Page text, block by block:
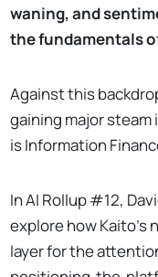
waning, and
the fundamentals
Against this
gaining major steam
is Information
In AI Rollup #12,
explore how Kaito's
layer for the